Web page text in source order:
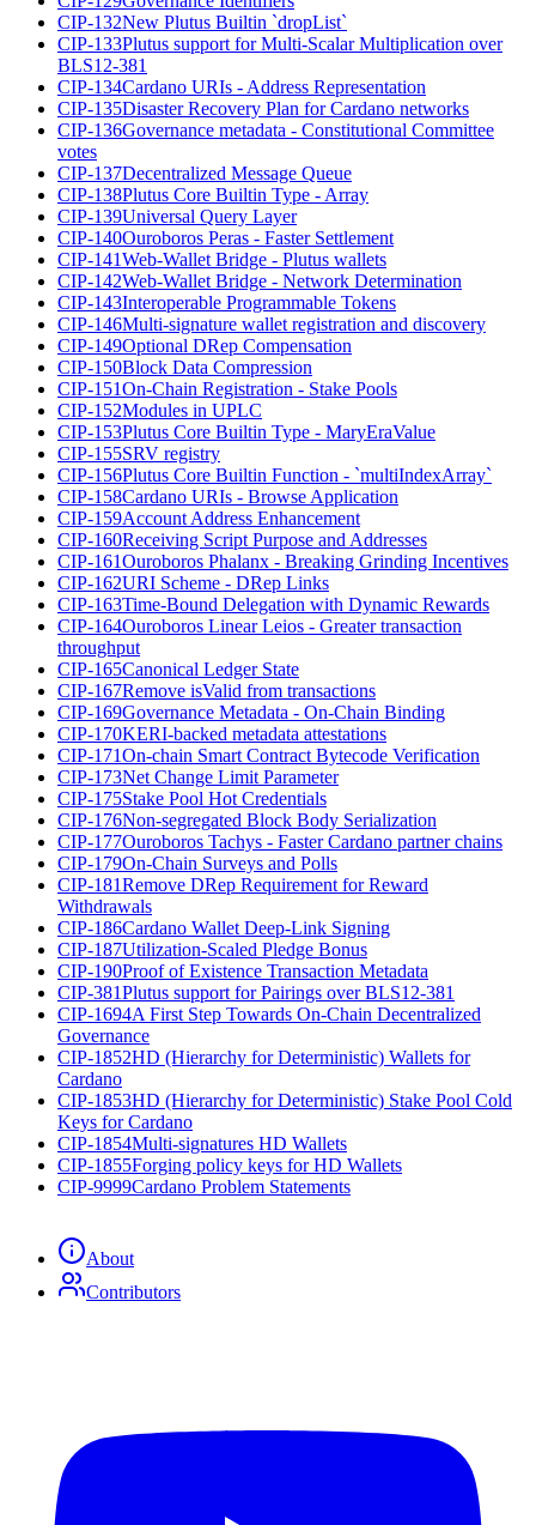
CIP-132New Plutus Builtin `dropList`
CIP-133Plutus support for Multi-Scalar Multiplication over
BLS12-381
CIP-134Cardano URIs - Address Representation
CIP-135Disaster Recovery Plan for Cardano networks
CIP-136Governance metadata - Constitutional Committee
votes
CIP-137Decentralized Message Queue
CIP-138Plutus Core Builtin Type - Array
CIP-139Universal Query Layer
CIP-140Ouroboros Peras - Faster Settlement
CIP-141Web-Wallet Bridge - Plutus wallets
CIP-142Web-Wallet Bridge - Network Determination
CIP-143Interoperable Programmable Tokens
CIP-146Multi-signature wallet registration and discovery
CIP-149Optional DRep Compensation
CIP-150Block Data Compression
CIP-151On-Chain Registration - Stake Pools
CIP-152Modules in UPLC
CIP-153Plutus Core Builtin Type - MaryEraValue
CIP-155SRV registry
CIP-156Plutus Core Builtin Function - `multiIndexArray`
CIP-158Cardano URIs - Browse Application
CIP-159Account Address Enhancement
CIP-160Receiving Script Purpose and Addresses
CIP-161Ouroboros Phalanx - Breaking Grinding Incentives
CIP-162URI Scheme - DRep Links
CIP-163Time-Bound Delegation with Dynamic Rewards
CIP-164Ouroboros Linear Leios - Greater transaction
throughput
CIP-165Canonical Ledger State
CIP-167Remove isValid from transactions
CIP-169Governance Metadata - On-Chain Binding
CIP-170KERI-backed metadata attestations
CIP-171On-chain Smart Contract Bytecode Verification
CIP-173Net Change Limit Parameter
CIP-175Stake Pool Hot Credentials
CIP-176Non-segregated Block Body Serialization
CIP-177Ouroboros Tachys - Faster Cardano partner chains
CIP-179On-Chain Surveys and Polls
CIP-181Remove DRep Requirement for Reward
Withdrawals
CIP-186Cardano Wallet Deep-Link Signing
CIP-187Utilization-Scaled Pledge Bonus
CIP-190Proof of Existence Transaction Metadata
CIP-381Plutus support for Pairings over BLS12-381
CIP-1694A First Step Towards On-Chain Decentralized
Governance
CIP-1852HD (Hierarchy for Deterministic) Wallets for
Cardano
CIP-1853HD (Hierarchy for Deterministic) Stake Pool Cold
Keys for Cardano
CIP-1854Multi-signatures HD Wallets
CIP-1855Forging policy keys for HD Wallets
CIP-9999Cardano Problem Statements
About
Contributors